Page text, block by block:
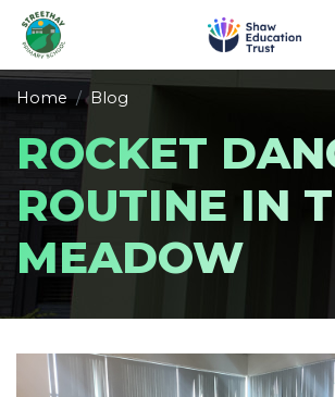
Home Blog
ROCKET
ROUTINE IN
MEADOW